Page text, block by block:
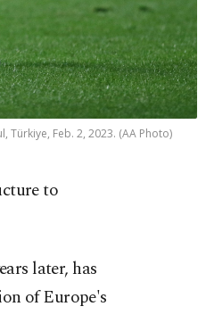
Feb. 2, 2023. (AA Photo)
to
later, has
of Europe's